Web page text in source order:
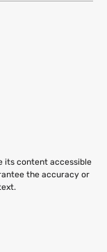
its content accessible
the accuracy or